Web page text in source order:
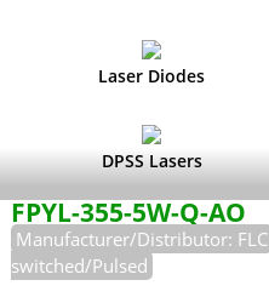
Laser Diodes
DPSS Lasers
FPYL-355-5W-Q-AO
Manufacturer/Distributor: FLC
switched/Pulsed